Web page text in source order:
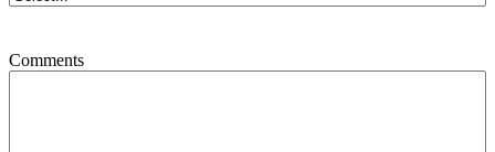
Comments